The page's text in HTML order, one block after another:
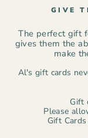
GIVE
The perfect gift
gives them the
make
Al's gift cards
Gift
Please
Gift